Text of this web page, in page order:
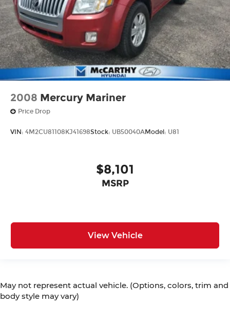
2008 Mercury Mariner
Price Drop
VIN: 4M2CU81108KJ41698Stock: UB50040AModel: U81
$8,101
MSRP
View Vehicle
May not represent actual vehicle. (Options, colors, trim and
body style may vary)